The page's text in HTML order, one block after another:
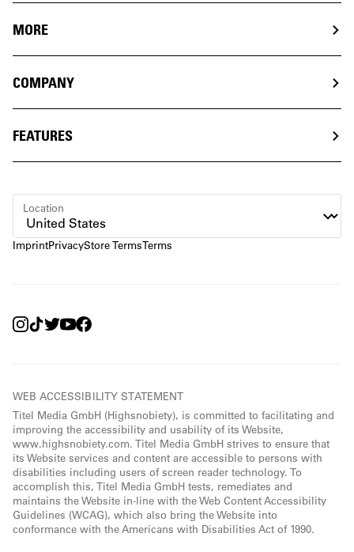
MORE
COMPANY
FEATURES
ImprintPrivacyStore TermsTerms
Location
WEB ACCESSIBILITY STATEMENT
Titel Media GmbH (Highsnobiety), is committed to facilitating and
improving the accessibility and usability of its Website,
www.highsnobiety.com. Titel Media GmbH strives to ensure that
its Website services and content are accessible to persons with
disabilities including users of screen reader technology. To
accomplish this, Titel Media GmbH tests, remediates and
maintains the Website in-line with the Web Content Accessibility
Guidelines (WCAG), which also bring the Website into
conformance with the Americans with Disabilities Act of 1990.